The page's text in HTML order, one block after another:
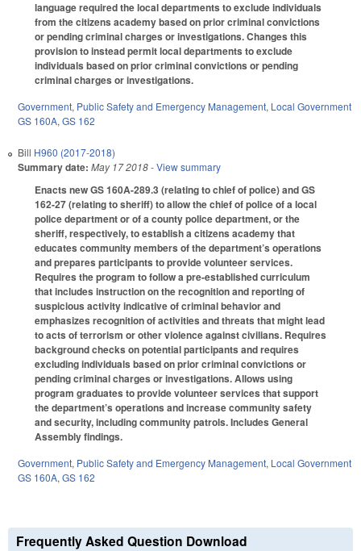
language required the local departments to exclude individuals
from the citizens academy based on prior criminal convictions
or pending criminal charges or investigations. Changes this
provision to instead permit local departments to exclude
individuals based on prior criminal convictions or pending
criminal charges or investigations.
Government, Public Safety and Emergency Management, Local Government
GS 160A, GS 162
Bill H960 (2017-2018)
Summary date: May 17 2018- View summary
Enacts new GS 160A-289.3 (relating to chief of police) and GS
162-27 (relating to sheriff) to allow the chief of police of a local
police department or of a county police department, or the
sheriff, respectively, to establish a citizens academy that
educates community members of the department’s operations
and prepares participants to provide volunteer services.
Requires the program to follow a pre-established curriculum
that includes instruction on the recognition and reporting of
suspicious activity indicative of criminal behavior and
emphasizes recognition of activities and threats that might lead
to acts of terrorism or other violence against civilians. Requires
background checks on potential participants and requires
excluding individuals based on prior criminal convictions or
pending criminal charges or investigations. Allows using
program graduates to provide volunteer services that support
the department’s operations and increase community safety
and security, including community patrols. Includes General
Assembly findings.
Government, Public Safety and Emergency Management, Local Government
GS 160A, GS 162
Frequently Asked Question Download